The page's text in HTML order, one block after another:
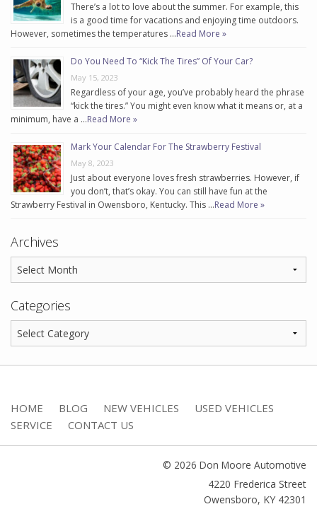
There’s a lot to love about the summer. For example, this
is a good time for vacations and enjoying time outdoors.
However, sometimes the temperatures …Read More »
Do You Need To “Kick The Tires” Of Your Car?
May 15, 2023
Regardless of your age, you’ve probably heard the phrase
“kick the tires.” You might even know what it means or, at a
minimum, have a …Read More »
Mark Your Calendar For The Strawberry Festival
May 8, 2023
Just about everyone loves fresh strawberries. However, if
you don’t, that’s okay. You can still have fun at the
Strawberry Festival in Owensboro, Kentucky. This …Read More »
Archives
Categories
HOME BLOG NEW VEHICLES
USED VEHICLES
SERVICE
CONTACT US
© 2026 Don Moore Automotive
4220 Frederica Street
Owensboro, KY 42301